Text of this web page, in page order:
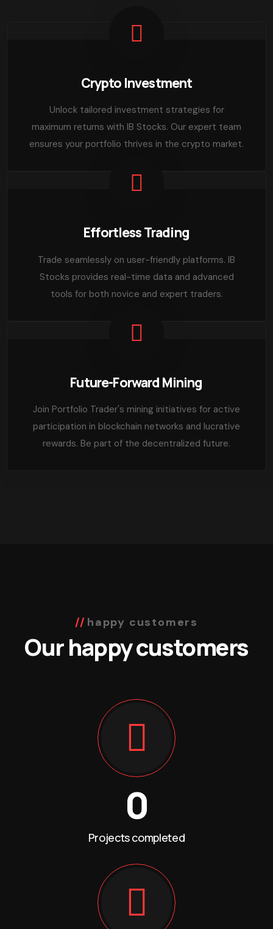
Crypto Investment
Unlock tailored investment strategies for
maximum returns with IB Stocks. Our expert team
ensures your portfolio thrives in the crypto market.
Effortless Trading
Trade seamlessly on user-friendly platforms. IB
Stocks provides real-time data and advanced
tools for both novice and expert traders.
Future-Forward Mining
Join Portfolio Trader's mining initiatives for active
participation in blockchain networks and lucrative
rewards. Be part of the decentralized future.
happy customers
Our happy customers
0
Projects completed